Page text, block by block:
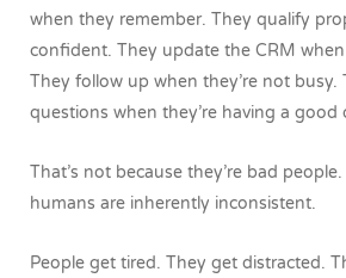
when they remember. They qualify
confident. They update the CRM
They follow up when they’re not busy.
questions when they’re having a good
That’s not because they’re bad people.
humans are inherently inconsistent.
People get tired. They get distracted.